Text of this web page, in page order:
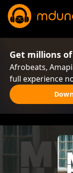
Get millions
Afrobeats,
full experience